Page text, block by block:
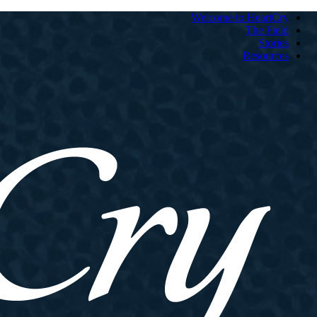
Welcome to HeartCry
The Field
Stories
Resources